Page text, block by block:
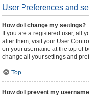
User Preferences and
How do I change my settings?
If you are a registered user, all
alter them, visit your User
on your username at the top of
change all your settings and
Top
How do I prevent my